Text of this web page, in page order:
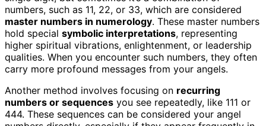
numbers, such as 11, 22, or 33, which are considered
master numbers in numerology. These master numbers
hold special symbolic interpretations, representing
higher spiritual vibrations, enlightenment, or leadership
qualities. When you encounter such numbers, they often
carry more profound messages from your angels.
Another method involves focusing on recurring
numbers or sequences you see repeatedly, like 111 or
444. These sequences can be considered your angel